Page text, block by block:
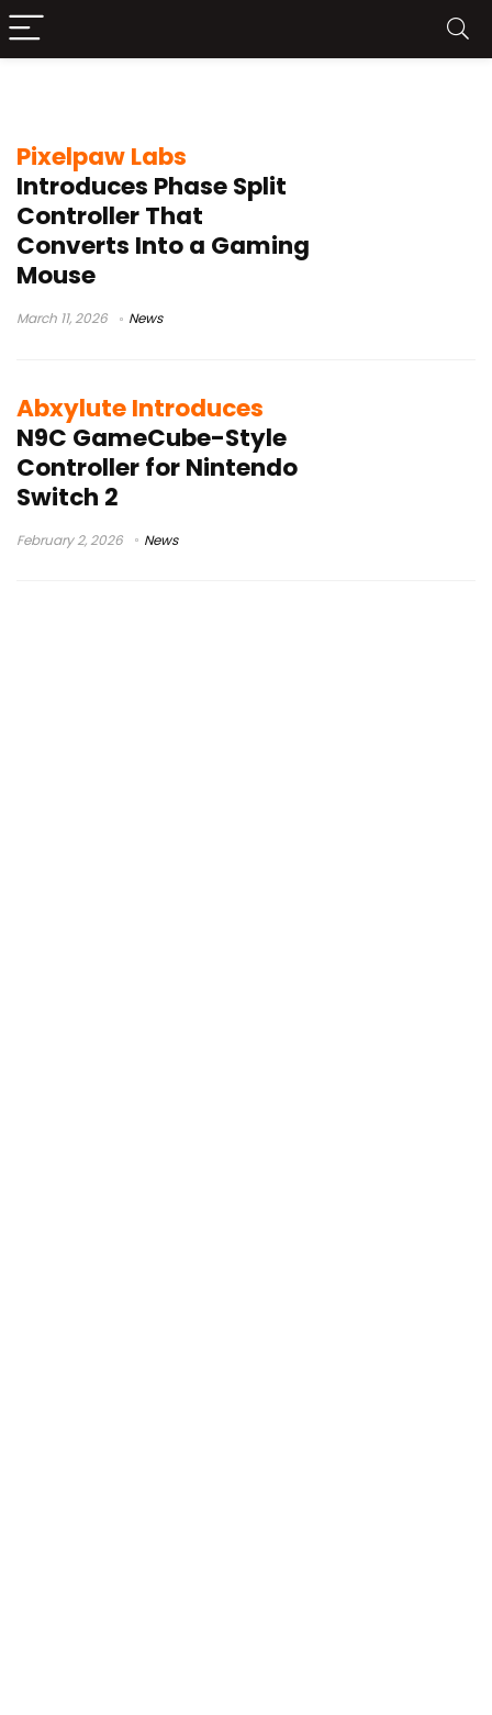
Pixelpaw Labs
Introduces Phase Split
Controller That
Converts Into a Gaming
Mouse
March 11, 2026 News
Abxylute Introduces
N9C GameCube-Style
Controller for Nintendo
Switch 2
February 2, 2026 News